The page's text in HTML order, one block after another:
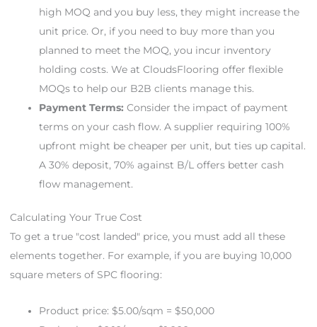
high MOQ and you buy less, they might increase the
unit price. Or, if you need to buy more than you
planned to meet the MOQ, you incur inventory
holding costs. We at CloudsFlooring offer flexible
MOQs to help our B2B clients manage this.
Payment Terms: Consider the impact of payment
terms on your cash flow. A supplier requiring 100%
upfront might be cheaper per unit, but ties up capital.
A 30% deposit, 70% against B/L offers better cash
flow management.
Calculating Your True Cost
To get a true "cost landed" price, you must add all these
elements together. For example, if you are buying 10,000
square meters of SPC flooring:
Product price: $5.00/sqm = $50,000